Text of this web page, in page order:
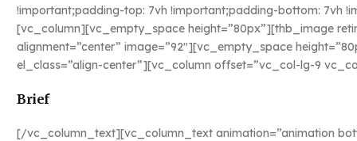
!important;padding-top: 7vh !important;padding-bottom: 7vh
[vc_column][vc_empty_space height=”80px”][thb_image
alignment=”center” image=”92″][vc_empty_space
el_class=”align-center”][vc_column offset=”vc_col-lg-9
Brief
[/vc_column_text][vc_column_text animation=”animation